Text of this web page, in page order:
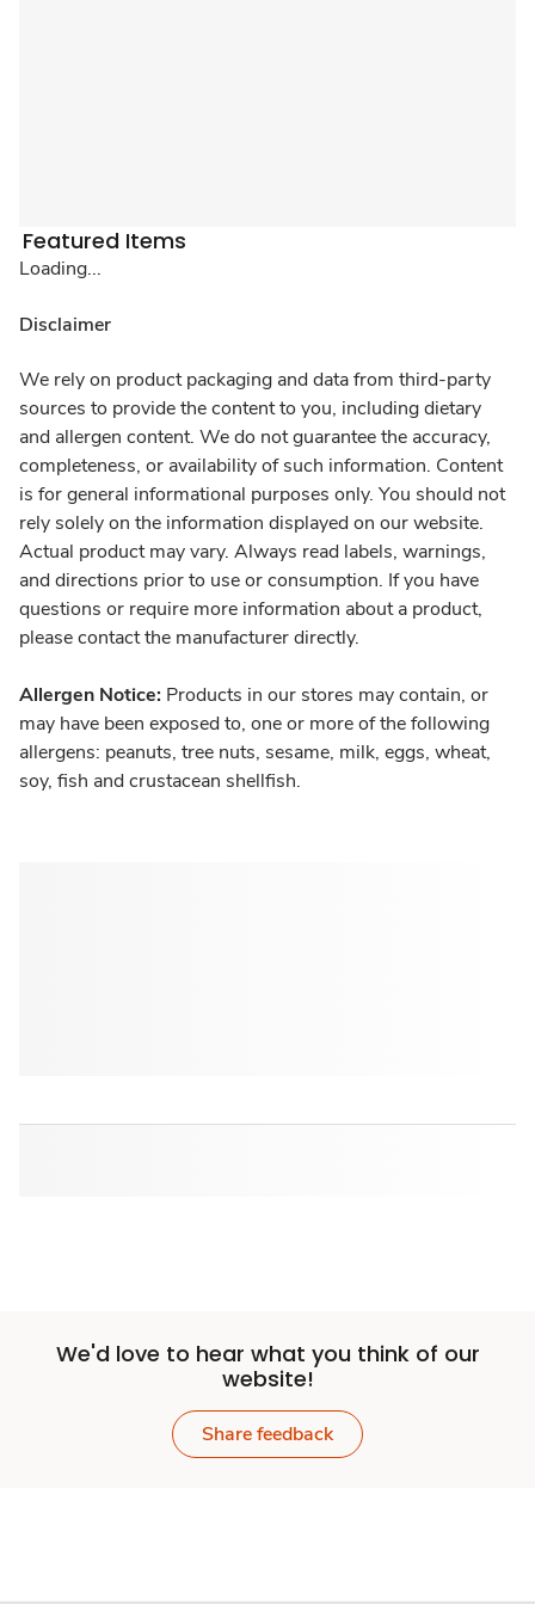
Featured Items
Loading...
Disclaimer
We rely on product packaging and data from third-party
sources to provide the content to you, including dietary
and allergen content. We do not guarantee the accuracy,
completeness, or availability of such information. Content
is for general informational purposes only. You should not
rely solely on the information displayed on our website.
Actual product may vary. Always read labels, warnings,
and directions prior to use or consumption. If you have
questions or require more information about a product,
please contact the manufacturer directly.
Allergen Notice: Products in our stores may contain, or
may have been exposed to, one or more of the following
allergens: peanuts, tree nuts, sesame, milk, eggs, wheat,
soy, fish and crustacean shellfish.
We'd love to hear what you think of our
website!
Share feedback